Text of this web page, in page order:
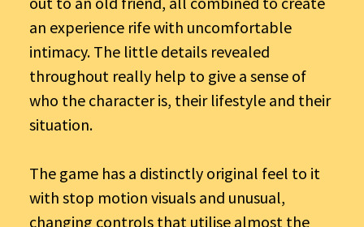
an experience rife with uncomfortable
intimacy. The little details revealed
throughout really help to give a sense of
who the character is, their lifestyle and their
situation.
The game has a distinctly original feel to it
with stop motion visuals and unusual,
changing controls that utilise almost the